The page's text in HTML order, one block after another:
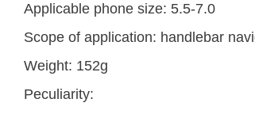
Applicable phone size: 5.5-7.0
Scope of application: handlebar
Weight: 152g
Peculiarity: